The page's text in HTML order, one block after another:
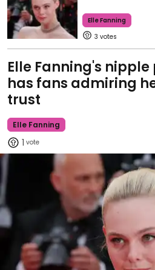
Elle Fanning
3
Elle Fanning's
has fans admiring
trust
Elle Fanning
1